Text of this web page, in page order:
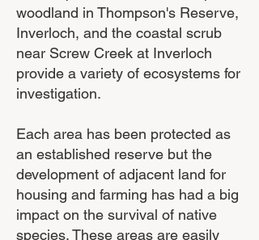
woodland in Thompson's Reserve,
Inverloch, and the coastal scrub
near Screw Creek at Inverloch
provide a variety of ecosystems for
investigation.
Each area has been protected as
an established reserve but the
development of adjacent land for
housing and farming has had a big
impact on the survival of native
species. These areas are easily